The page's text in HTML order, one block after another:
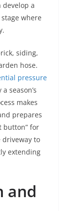
develop a
where
siding,
hose.
pressure
season’s
makes
prepares
button” for
to
extending
and